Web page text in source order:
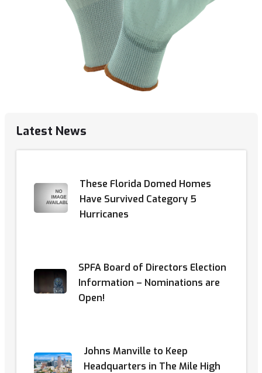
Latest News
These Florida Domed Homes
Have Survived Category 5
Hurricanes
SPFA Board of Directors Election
Information – Nominations are
Open!
Johns Manville to Keep
Headquarters in The Mile High